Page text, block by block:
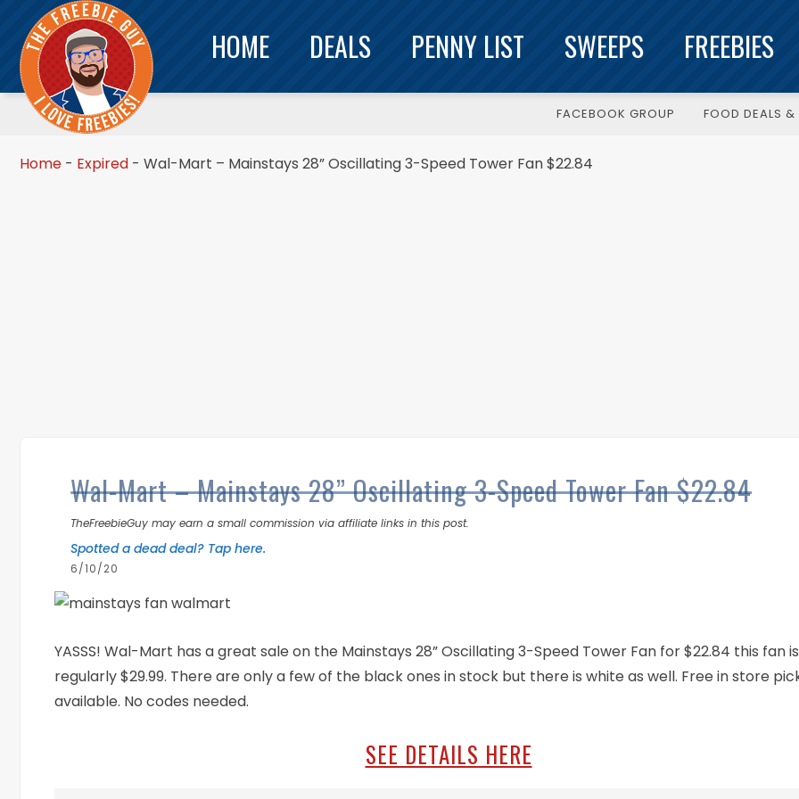
HOME DEALS PENNY LIST SWEEPS FREEBIES
FACEBOOK GROUP FOOD DEALS &
Home - Expired - Wal-Mart – Mainstays 28” Oscillating 3-Speed Tower Fan $22.84
Wal-Mart – Mainstays 28” Oscillating 3-Speed Tower Fan $22.84
TheFreebieGuy may earn a small commission via affiliate links in this post.
Spotted a dead deal? Tap here.
6/10/20
YASSS! Wal-Mart has a great sale on the Mainstays 28” Oscillating 3-Speed Tower Fan for $22.84 this fan is
regularly $29.99. There are only a few of the black ones in stock but there is white as well. Free in store
available. No codes needed.
SEE DETAILS HERE